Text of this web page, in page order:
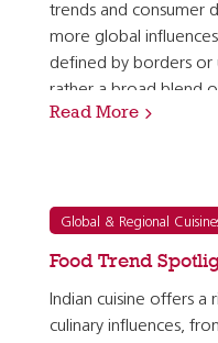
trends and consumer
more global
defined by borders or
rather a broad blend
and dishes, ranging
Read More
Global & Regional
Food Trend
Indian cuisine offers a
culinary influences,